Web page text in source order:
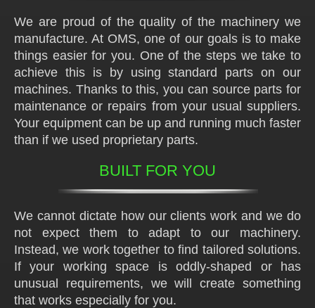
We are proud of the quality of the machinery we
manufacture. At OMS, one of our goals is to make
things easier for you. One of the steps we take to
achieve this is by using standard parts on our
machines. Thanks to this, you can source parts for
maintenance or repairs from your usual suppliers.
Your equipment can be up and running much faster
than if we used proprietary parts.
BUILT FOR YOU
We cannot dictate how our clients work and we do
not expect them to adapt to our machinery.
Instead, we work together to find tailored solutions.
If your working space is oddly-shaped or has
unusual requirements, we will create something
that works especially for you.